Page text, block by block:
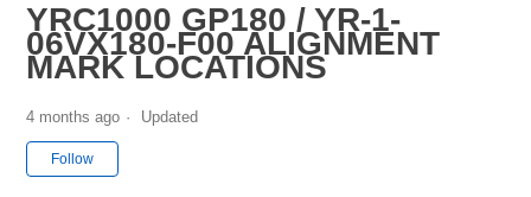
YRC1000 GP180 / YR-1-
06VX180-F00 ALIGNMENT
MARK LOCATIONS
4 months ago Updated
Follow